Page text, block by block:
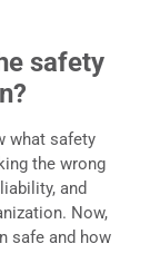
safety
what safety
the wrong
and
Now,
safe and how